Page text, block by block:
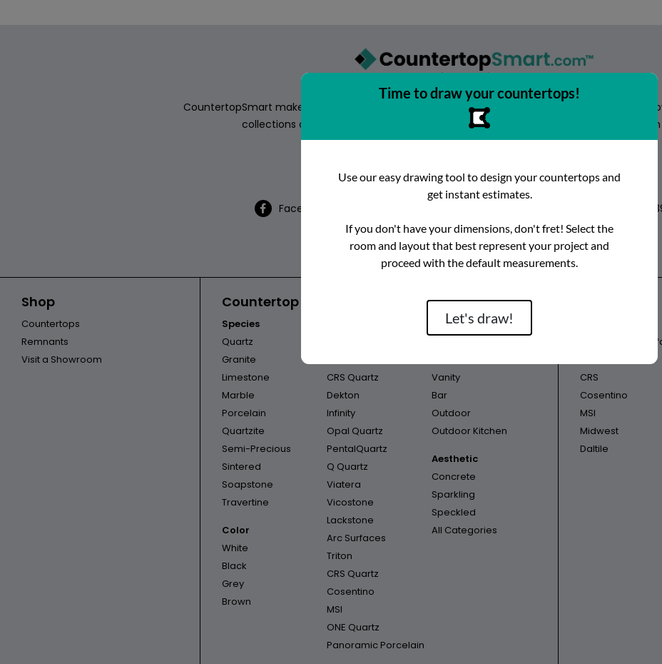
Time to draw your countertops!
Use our easy drawing tool to design your countertops and
get instant estimates.
If you don't have your dimensions, don't fret! Select the
room and layout that best represent your project and
proceed with the default measurements.
Let's draw!
CountertopSmart makes it easy to browse, select, and buy countertops from the best local
collections of surfaces, get instant competitive estimates, and enjoy fast,
Facebook
Login Create Account Contact Instant Estimates
Shop
Countertops
Remnants
Visit a Showroom
Countertop Categories
Species
Quartz
Granite
Limestone
Marble
Porcelain
Quartzite
Semi-Precious
Sintered
Soapstone
Travertine
Color
White
Black
Grey
Brown
CRS Quartz
Dekton
Infinity
Opal Quartz
PentalQuartz
Q Quartz
Viatera
Vicostone
Lackstone
Arc Surfaces
Triton
CRS Quartz
Cosentino
MSI
ONE Quartz
Panoramic Porcelain
Room
Vanity
Bar
Outdoor
Outdoor Kitchen
Aesthetic
Concrete
Sparkling
Speckled
All Categories
Architectural
CRS
Cosentino
MSI
Midwest
Daltile